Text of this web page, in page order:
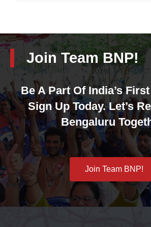
Join Team BNP!
Be A Part Of India’s
Sign Up Today. Let’s
Bengaluru
Join Team BNP!